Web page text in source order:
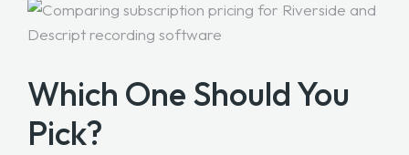
Which One Should You
Pick?